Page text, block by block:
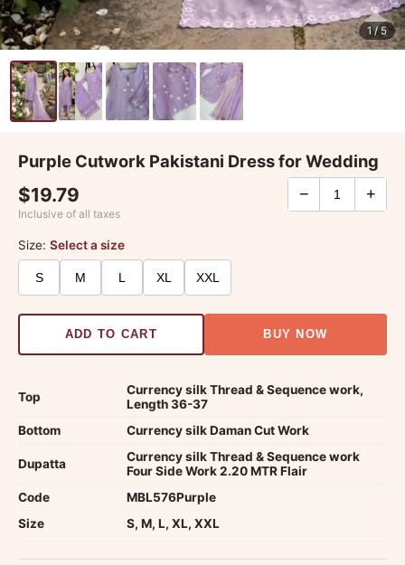
1/ 5
Purple Cutwork Pakistani Dress for Wedding
$19.79
Inclusive of all taxes
− +
Size: Select a size
S M XL XXL
ADD TO CART BUY NOW
Top
Currency silk Thread & Sequence work,
Length 36-37
Bottom
Currency silk Daman Cut Work
Dupatta
Currency silk Thread & Sequence work
Four Side Work 2.20 MTR Flair
Code
MBL576Purple
Size
S, M, L, XL, XXL